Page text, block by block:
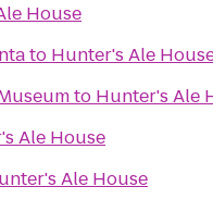
House
to Hunter's Ale
to Hunter's Ale
Ale House
Ale House